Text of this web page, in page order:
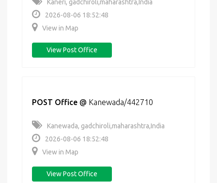
Kaneri, gadchiroli,maharashtra,India
2026-08-06 18:52:48
View in Map
View Post Office
POST Office @ Kanewada/442710
Kanewada, gadchiroli,maharashtra,India
2026-08-06 18:52:48
View in Map
View Post Office